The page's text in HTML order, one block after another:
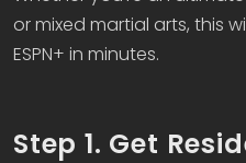
or mixed martial arts, this
ESPN+ in minutes.
Step 1. Get